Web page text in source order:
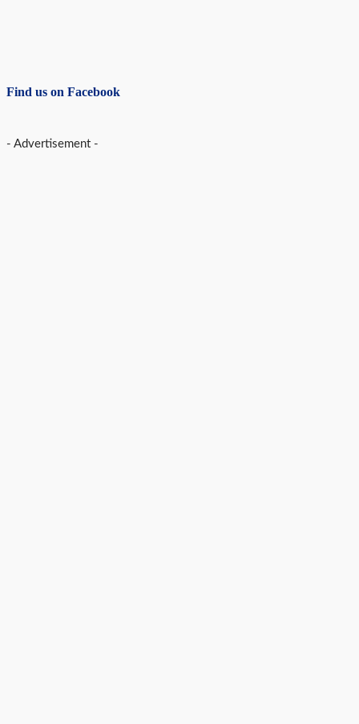
Find us on Facebook
- Advertisement -